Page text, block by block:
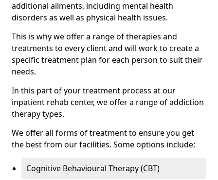
additional ailments, including mental health
disorders as well as physical health issues.
This is why we offer a range of therapies and
treatments to every client and will work to create a
specific treatment plan for each person to suit their
needs.
In this part of your treatment process at our
inpatient rehab center, we offer a range of addiction
therapy types.
We offer all forms of treatment to ensure you get
the best from our facilities. Some options include:
Cognitive Behavioural Therapy (CBT)